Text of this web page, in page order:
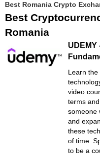
Best Romania Crypto
Best
Romania
Learn the
video
terms
someone
and
these
of time.
to be a